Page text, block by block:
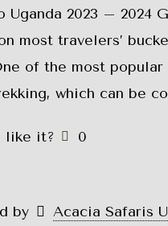
Uganda 2023 – 2024
most travelers’
of the most
which can be
like it? 0
by Acacia Safaris